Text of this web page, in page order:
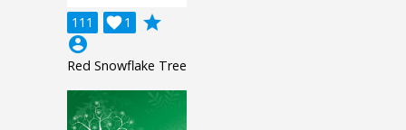
111 1

grade
account_circle
Red Snowflake Tree